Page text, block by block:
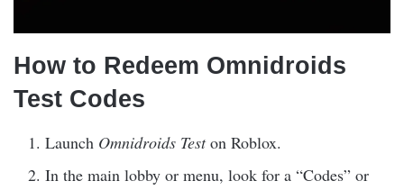
How to Redeem Omnidroids
Test Codes
Launch Omnidroids Teston Roblox.
In the main lobby or menu, look for a “Codes” or